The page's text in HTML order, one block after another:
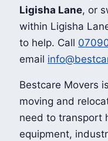
Ligisha Lane, or
within Ligisha
to help. Call
email
Bestcare Movers
moving and
need to transport
equipment,